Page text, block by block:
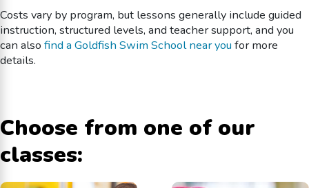
Costs vary by program, but lessons generally include guided
instruction, structured levels, and teacher support, and you
can also find a Goldfish Swim School near you for more
details.
Choose from one of our
classes: